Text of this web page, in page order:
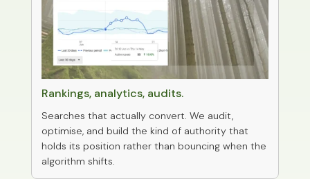
Rankings, analytics, audits.
Searches that actually convert. We audit,
optimise, and build the kind of authority that
holds its position rather than bouncing when the
algorithm shifts.